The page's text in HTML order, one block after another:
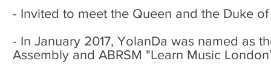
- Invited to meet the Queen and the Duke
- In January 2017, YolanDa was named as
Assembly and ABRSM "Learn Music